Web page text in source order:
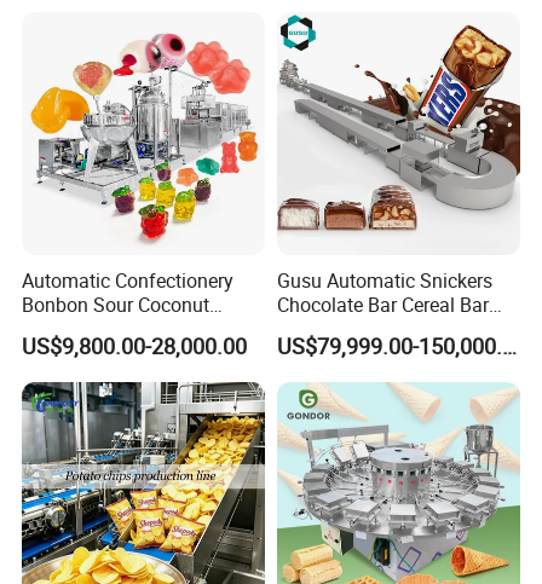
Automatic Confectionery
Bonbon Sour Coconut
Candy Forming
Manufacturing Jelly
Gummy Making Machine
Price
US$9,800.00-28,000.00
Gusu Automatic Snickers
Chocolate Bar Cereal Bar
Making Machine Production
Line
US$79,999.00-150,000.00